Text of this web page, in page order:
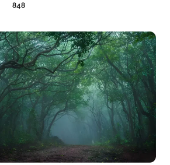
848